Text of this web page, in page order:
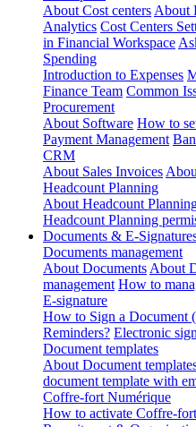
About Cost centers About
Analytics Cost Centers
in Financial Workspace
Spending
Introduction to Expenses
Finance Team Common
Procurement
About Software How to
Payment Management
CRM
About Sales Invoices
Headcount Planning
About Headcount
Headcount Planning
Documents & E-
Documents management
About Documents About
management How to
E-signature
How to Sign a Document
Reminders? Electronic
Document templates
About Document
document template with
Coffre-fort Numérique
How to activate Coffre-